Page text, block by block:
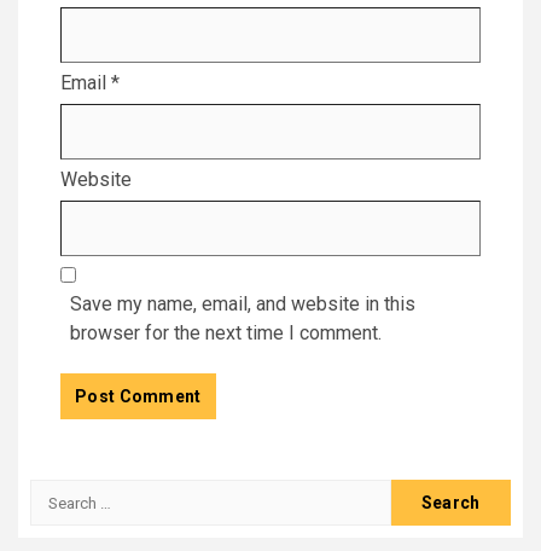
Email *
Website
Save my name, email, and website in this
browser for the next time I comment.
Search